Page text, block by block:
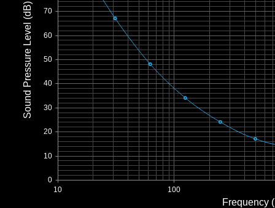
Frequency
10 100
0
10
20
30
40
50
60
70
Sound Pressure Level (dB)